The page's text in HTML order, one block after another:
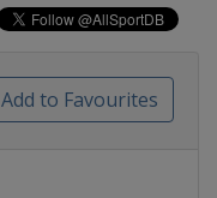
Add to Favourites